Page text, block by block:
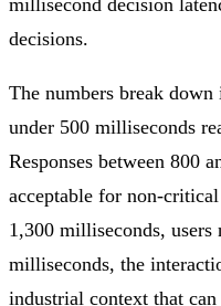
decisions.
The numbers break
under 500 milliseconds
Responses between 800
acceptable for non-
1,300 milliseconds,
milliseconds, the
industrial context that